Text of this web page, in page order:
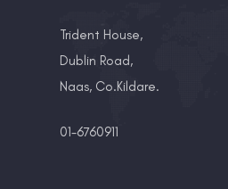
Trident House,
Dublin Road,
Naas, Co.Kildare.
01-6760911